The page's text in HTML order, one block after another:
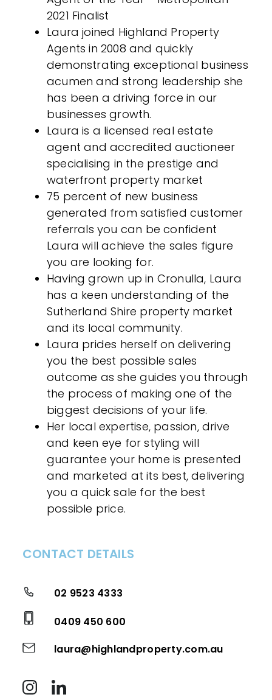
2021 Finalist
Laura joined Highland Property
Agents in 2008 and quickly
demonstrating exceptional business
acumen and strong leadership she
has been a driving force in our
businesses growth.
Laura is a licensed real estate
agent and accredited auctioneer
specialising in the prestige and
waterfront property market
75 percent of new business
generated from satisfied customer
referrals you can be confident
Laura will achieve the sales figure
you are looking for.
Having grown up in Cronulla, Laura
has a keen understanding of the
Sutherland Shire property market
and its local community.
Laura prides herself on delivering
you the best possible sales
outcome as she guides you through
the process of making one of the
biggest decisions of your life.
Her local expertise, passion, drive
and keen eye for styling will
guarantee your home is presented
and marketed at its best, delivering
you a quick sale for the best
possible price.
CONTACT DETAILS
02 9523 4333
0409 450 600
laura@highlandproperty.com.au